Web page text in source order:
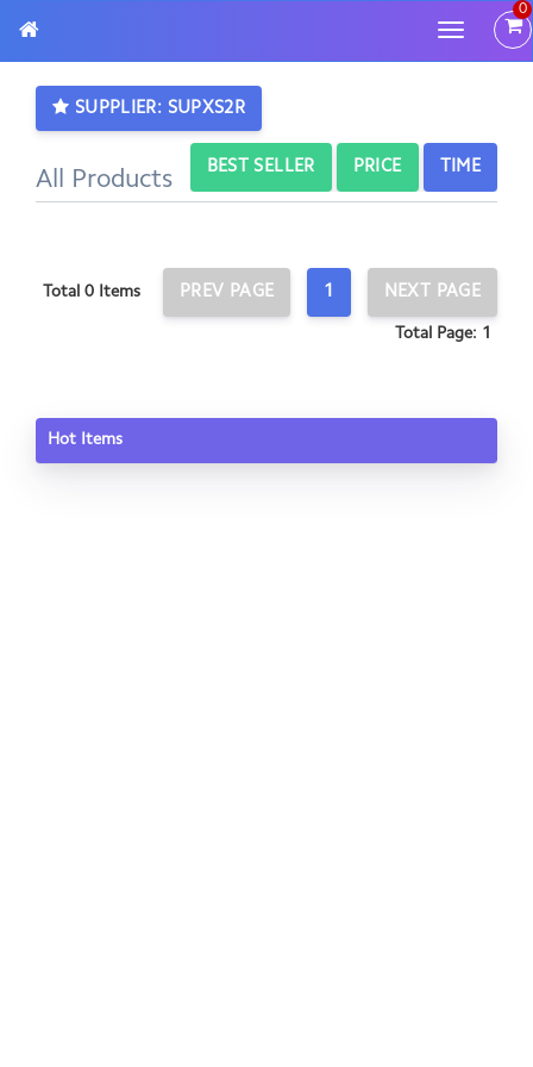
0
Toggle
SUPPLIER: SUPXS2R
BEST SELLER PRICE TIME
All Products
Total 0 Items PREV PAGE 1 NEXT PAGE
Total Page: 1
Hot Items